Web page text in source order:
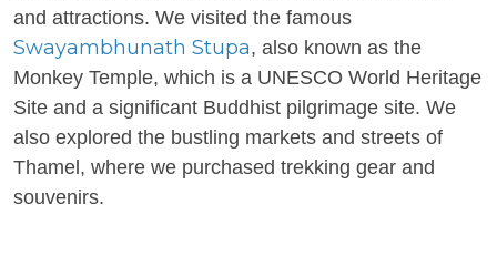
and attractions. We visited the famous
Swayambhunath Stupa, also known as the
Monkey Temple, which is a UNESCO World Heritage
Site and a significant Buddhist pilgrimage site. We
also explored the bustling markets and streets of
Thamel, where we purchased trekking gear and
souvenirs.